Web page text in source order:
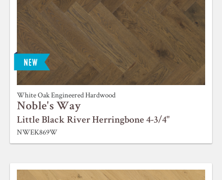
White Oak Engineered Hardwood
Noble's Way
Little Black River Herringbone 4-3/4"
NWEK869W